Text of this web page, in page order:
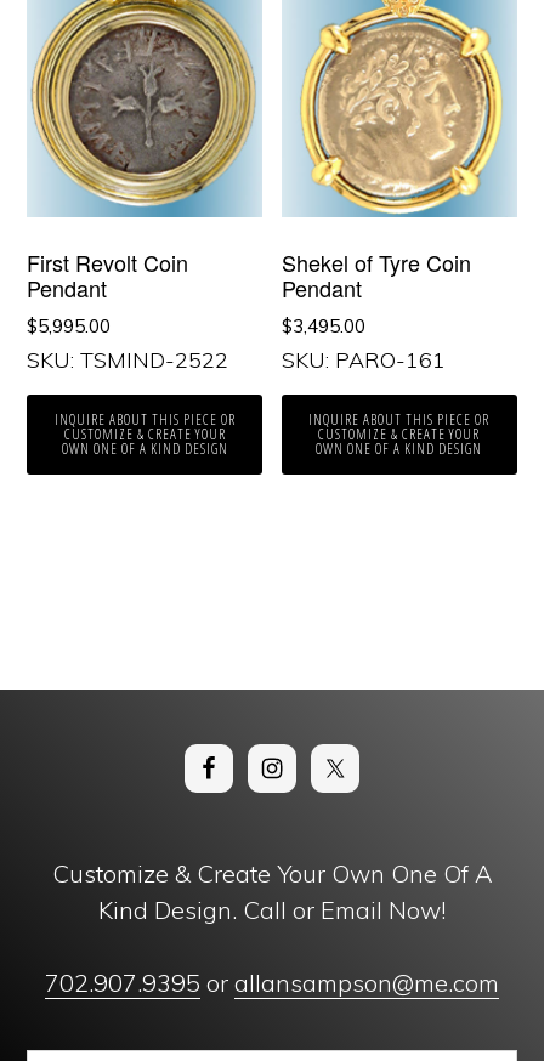
First Revolt Coin
Pendant
$5,995.00
SKU: TSMIND-2522
INQUIRE ABOUT THIS PIECE OR
CUSTOMIZE & CREATE YOUR
OWN ONE OF A KIND DESIGN
Shekel of Tyre Coin
Pendant
$3,495.00
SKU: PARO-161
INQUIRE ABOUT THIS PIECE OR
CUSTOMIZE & CREATE YOUR
OWN ONE OF A KIND DESIGN
Customize & Create Your Own One Of A
Kind Design. Call or Email Now!
702.907.9395 or allansampson@me.com